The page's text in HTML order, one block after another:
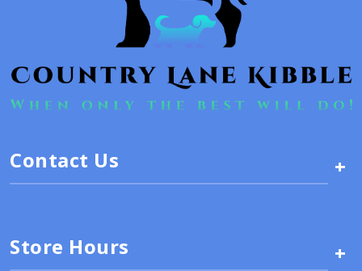
Contact Us +
Store Hours +